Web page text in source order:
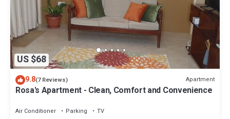
US $68
9.8(7 Reviews) Apartment
Rosa's Apartment - Clean, Comfort and Convenience
Air Conditioner Parking
TV